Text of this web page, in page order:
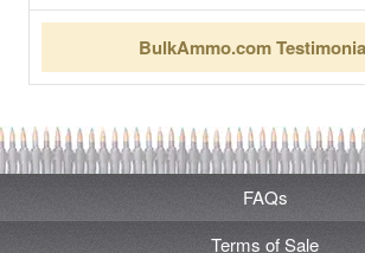
BulkAmmo.com
FAQs
Terms of Sale